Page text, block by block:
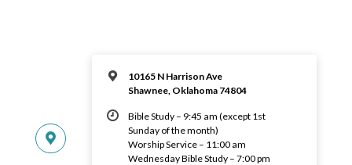
10165 N Harrison Ave
Shawnee, Oklahoma 74804
Bible Study – 9:45 am (except 1st
Sunday of the month)
Worship Service – 11:00 am
Wednesday Bible Study – 7:00 pm